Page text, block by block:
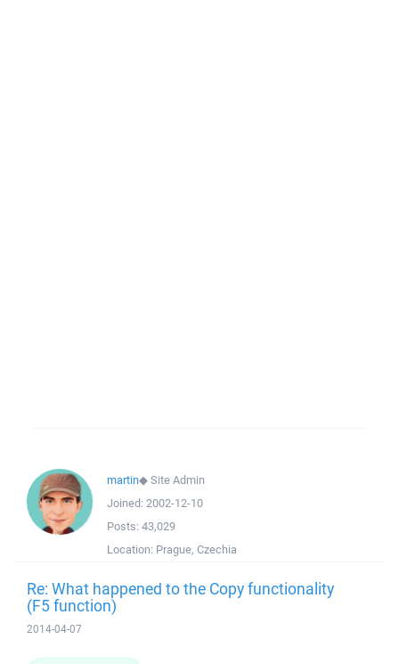
martin◆Site Admin
Joined: 2002-12-10
Posts: 43,029
Location: Prague, Czechia
Re: What happened to the Copy functionality
(F5 function)
2014-04-07